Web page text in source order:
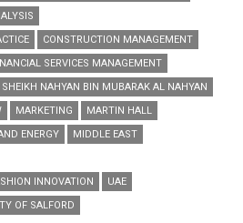
CONSTRUCTION MANAGEMENT
SERVICES MANAGEMENT
NAHYAN BIN MUBARAK AL NAHYAN
MARKETING
MARTIN HALL
ENERGY
MIDDLE EAST
INNOVATION
UAE
OF SALFORD